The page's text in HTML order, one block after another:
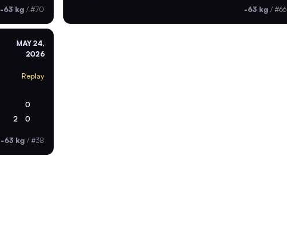
-63 kg /#70 -63 kg / #66
MAY 24,
2026
Replay
0
2 0
-63 kg /#38